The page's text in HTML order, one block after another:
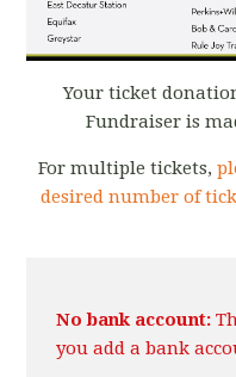
No bank account:
you add a bank
Your ticket
Fundraiser is
For multiple tickets,
desired number of